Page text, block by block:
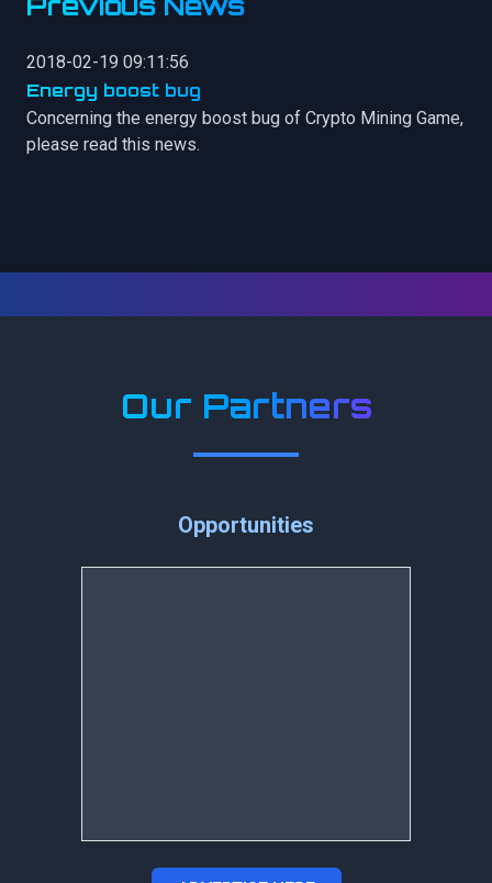
2018-02-19 09:11:56
Energy boost bug
Concerning the energy boost bug of Crypto Mining Game,
please read this news.
Our Partners
Opportunities